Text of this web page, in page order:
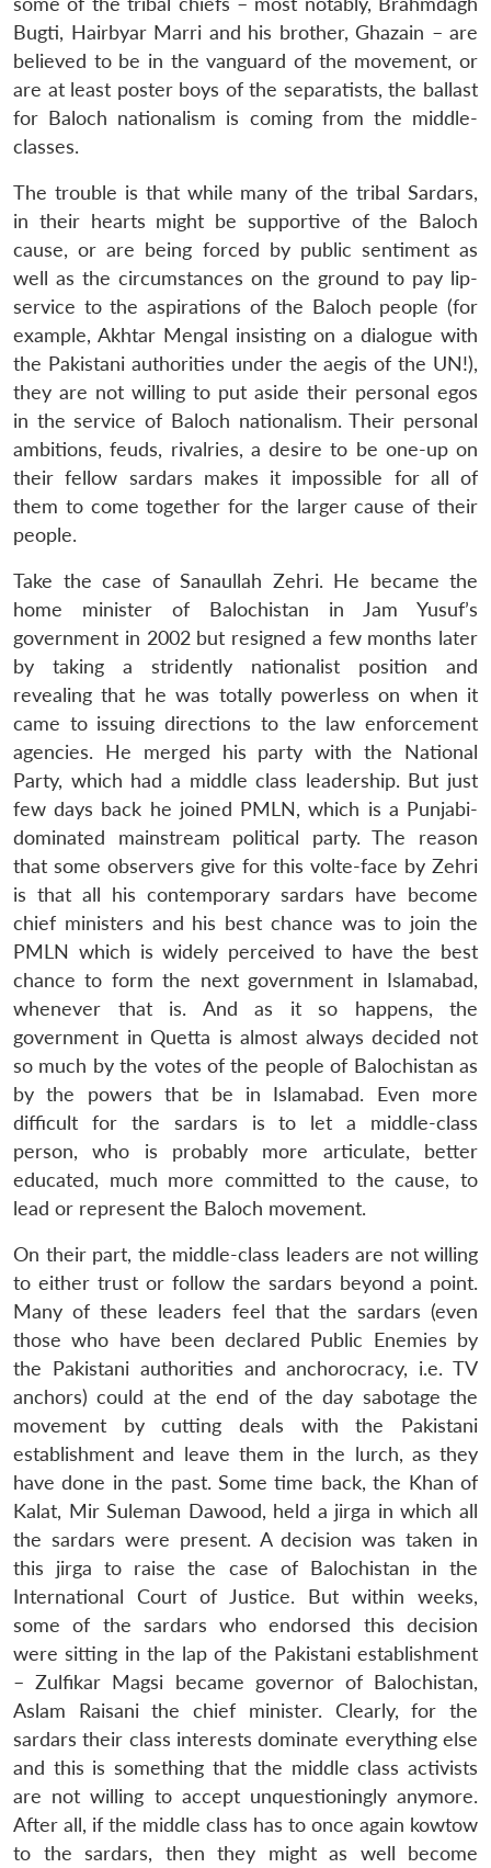
Bugti, Hairbyar Marri and his brother, Ghazain – are
believed to be in the vanguard of the movement, or
are at least poster boys of the separatists, the ballast
for Baloch nationalism is coming from the middle-
classes.
The trouble is that while many of the tribal Sardars,
in their hearts might be supportive of the Baloch
cause, or are being forced by public sentiment as
well as the circumstances on the ground to pay lip-
service to the aspirations of the Baloch people (for
example, Akhtar Mengal insisting on a dialogue with
the Pakistani authorities under the aegis of the UN!),
they are not willing to put aside their personal egos
in the service of Baloch nationalism. Their personal
ambitions, feuds, rivalries, a desire to be one-up on
their fellow sardars makes it impossible for all of
them to come together for the larger cause of their
people.
Take the case of Sanaullah Zehri. He became the
home minister of Balochistan in Jam Yusuf’s
government in 2002 but resigned a few months later
by taking a stridently nationalist position and
revealing that he was totally powerless on when it
came to issuing directions to the law enforcement
agencies. He merged his party with the National
Party, which had a middle class leadership. But just
few days back he joined PMLN, which is a Punjabi-
dominated mainstream political party. The reason
that some observers give for this volte-face by Zehri
is that all his contemporary sardars have become
chief ministers and his best chance was to join the
PMLN which is widely perceived to have the best
chance to form the next government in Islamabad,
whenever that is. And as it so happens, the
government in Quetta is almost always decided not
so much by the votes of the people of Balochistan as
by the powers that be in Islamabad. Even more
difficult for the sardars is to let a middle-class
person, who is probably more articulate, better
educated, much more committed to the cause, to
lead or represent the Baloch movement.
On their part, the middle-class leaders are not willing
to either trust or follow the sardars beyond a point.
Many of these leaders feel that the sardars (even
those who have been declared Public Enemies by
the Pakistani authorities and anchorocracy, i.e. TV
anchors) could at the end of the day sabotage the
movement by cutting deals with the Pakistani
establishment and leave them in the lurch, as they
have done in the past. Some time back, the Khan of
Kalat, Mir Suleman Dawood, held a jirga in which all
the sardars were present. A decision was taken in
this jirga to raise the case of Balochistan in the
International Court of Justice. But within weeks,
some of the sardars who endorsed this decision
were sitting in the lap of the Pakistani establishment
– Zulfikar Magsi became governor of Balochistan,
Aslam Raisani the chief minister. Clearly, for the
sardars their class interests dominate everything else
and this is something that the middle class activists
are not willing to accept unquestioningly anymore.
After all, if the middle class has to once again kowtow
to the sardars, then they might as well become